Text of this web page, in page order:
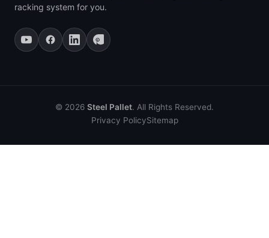
racking system for you.
© 2026 Steel Pallet. All Rights Reserved.
Privacy PolicySitemap